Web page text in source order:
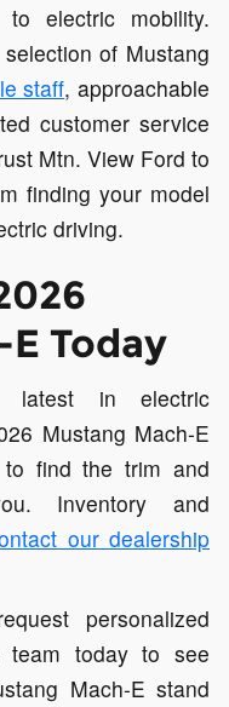
electric mobility.
of Mustang
staff, approachable
customer service
Mtn. View Ford to
finding your model
driving.
Today
latest in electric
Mustang Mach-E
find the trim and
Inventory and
our dealership
personalized
today to see
Mach-E stand